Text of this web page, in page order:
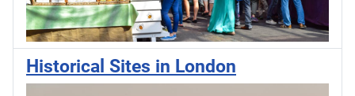
Historical Sites in London